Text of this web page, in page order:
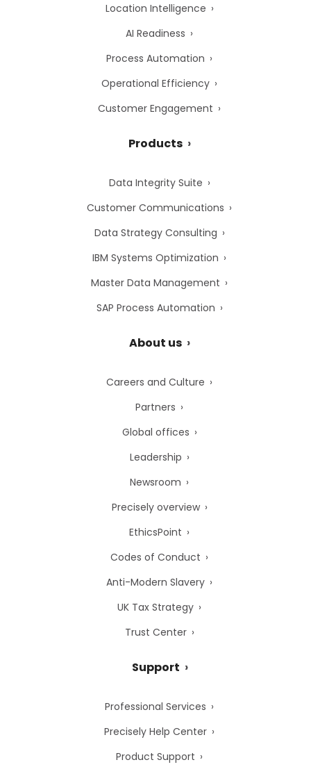
Location Intelligence
AI Readiness
Process Automation
Operational Efficiency
Customer Engagement
Products
Data Integrity Suite
Customer Communications
Data Strategy Consulting
IBM Systems Optimization
Master Data Management
SAP Process Automation
About us
Careers and Culture
Partners
Global offices
Leadership
Newsroom
Precisely overview
EthicsPoint
Codes of Conduct
Anti-Modern Slavery
UK Tax Strategy
Trust Center
Support
Professional Services
Precisely Help Center
Product Support